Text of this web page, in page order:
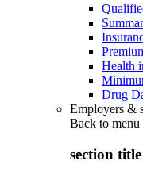
Health
Drug
Employers &
Back to menu
section